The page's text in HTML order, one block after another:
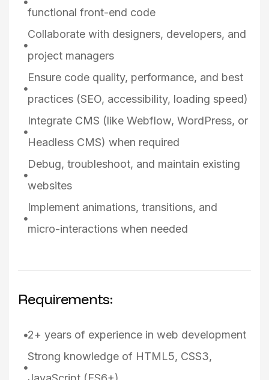
functional front-end code
Collaborate with designers, developers, and
project managers
Ensure code quality, performance, and best
practices (SEO, accessibility, loading speed)
Integrate CMS (like Webflow, WordPress, or
Headless CMS) when required
Debug, troubleshoot, and maintain existing
websites
Implement animations, transitions, and
micro-interactions when needed
Requirements:
2+ years of experience in web development
Strong knowledge of HTML5, CSS3,